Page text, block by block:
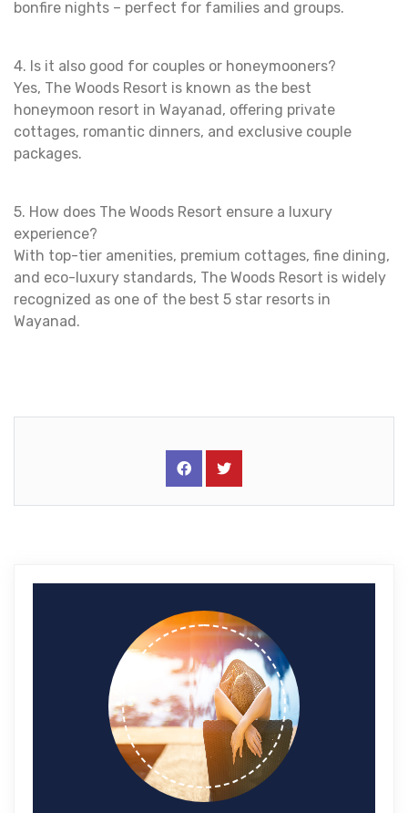
bonfire nights – perfect for families and groups.
4. Is it also good for couples or honeymooners?
Yes, The Woods Resort is known as the best
honeymoon resort in Wayanad, offering private
cottages, romantic dinners, and exclusive couple
packages.
5. How does The Woods Resort ensure a luxury
experience?
With top-tier amenities, premium cottages, fine dining,
and eco-luxury standards, The Woods Resort is widely
recognized as one of the best 5 star resorts in
Wayanad.